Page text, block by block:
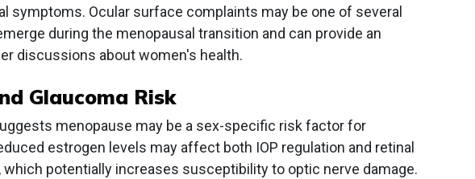
symptoms. Ocular surface complaints may be one of several
during the menopausal transition and can provide an
discussions about women's health.
Glaucoma Risk
menopause may be a sex-specific risk factor for
estrogen levels may affect both IOP regulation and retinal
which potentially increases susceptibility to optic nerve damage.